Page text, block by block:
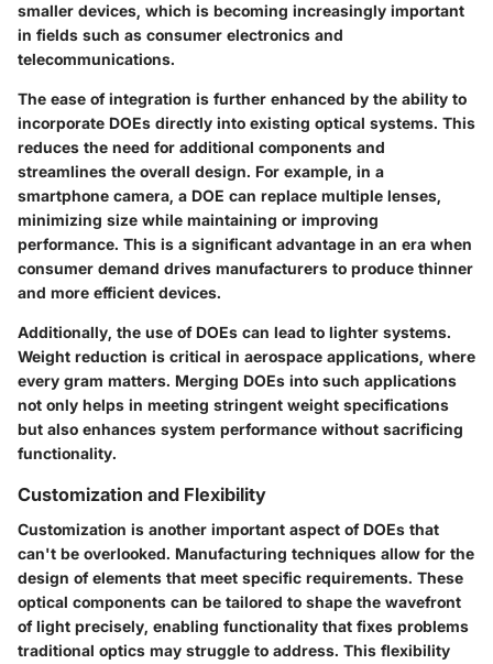
smaller devices, which is becoming increasingly important
in fields such as consumer electronics and
telecommunications.
The ease of integration is further enhanced by the ability to
incorporate DOEs directly into existing optical systems. This
reduces the need for additional components and
streamlines the overall design. For example, in a
smartphone camera, a DOE can replace multiple lenses,
minimizing size while maintaining or improving
performance. This is a significant advantage in an era when
consumer demand drives manufacturers to produce thinner
and more efficient devices.
Additionally, the use of DOEs can lead to lighter systems.
Weight reduction is critical in aerospace applications, where
every gram matters. Merging DOEs into such applications
not only helps in meeting stringent weight specifications
but also enhances system performance without sacrificing
functionality.
Customization and Flexibility
Customization is another important aspect of DOEs that
can't be overlooked. Manufacturing techniques allow for the
design of elements that meet specific requirements. These
optical components can be tailored to shape the wavefront
of light precisely, enabling functionality that fixes problems
traditional optics may struggle to address. This flexibility